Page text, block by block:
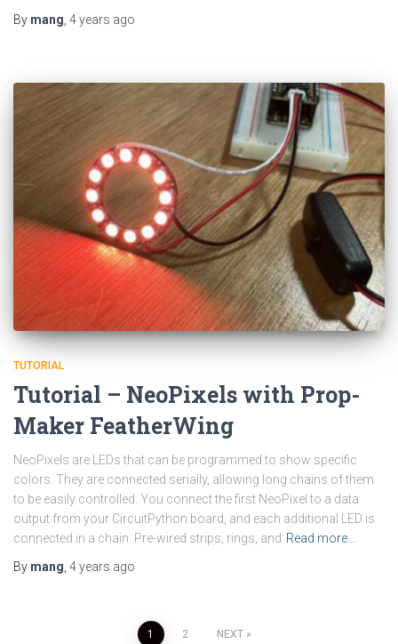
By mang, 4 years ago
TUTORIAL
Tutorial – NeoPixels with Prop-
Maker FeatherWing
NeoPixels are LEDs that can be programmed to show specific
colors. They are connected serially, allowing long chains of them
to be easily controlled. You connect the first NeoPixel to a data
output from your CircuitPython board, and each additional LED is
connected in a chain. Pre-wired strips, rings, and Read more…
By mang 4 years ago
1 2 NEXT